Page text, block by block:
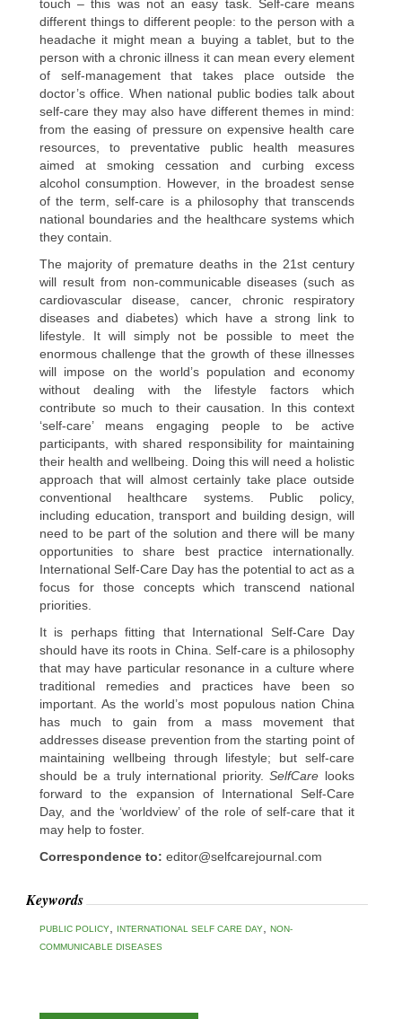
touch – this was not an easy task. Self-care means
different things to different people: to the person with a
headache it might mean a buying a tablet, but to the
person with a chronic illness it can mean every element
of self-management that takes place outside the
doctor’s office. When national public bodies talk about
self-care they may also have different themes in mind:
from the easing of pressure on expensive health care
resources, to preventative public health measures
aimed at smoking cessation and curbing excess
alcohol consumption. However, in the broadest sense
of the term, self-care is a philosophy that transcends
national boundaries and the healthcare systems which
they contain.
The majority of premature deaths in the 21st century
will result from non-communicable diseases (such as
cardiovascular disease, cancer, chronic respiratory
diseases and diabetes) which have a strong link to
lifestyle. It will simply not be possible to meet the
enormous challenge that the growth of these illnesses
will impose on the world’s population and economy
without dealing with the lifestyle factors which
contribute so much to their causation. In this context
‘self-care’ means engaging people to be active
participants, with shared responsibility for maintaining
their health and wellbeing. Doing this will need a holistic
approach that will almost certainly take place outside
conventional healthcare systems. Public policy,
including education, transport and building design, will
need to be part of the solution and there will be many
opportunities to share best practice internationally.
International Self-Care Day has the potential to act as a
focus for those concepts which transcend national
priorities.
It is perhaps fitting that International Self-Care Day
should have its roots in China. Self-care is a philosophy
that may have particular resonance in a culture where
traditional remedies and practices have been so
important. As the world’s most populous nation China
has much to gain from a mass movement that
addresses disease prevention from the starting point of
maintaining wellbeing through lifestyle; but self-care
should be a truly international priority.SelfCare looks
forward to the expansion of International Self-Care
Day, and the ‘worldview’ of the role of self-care that it
may help to foster.
Correspondence to: editor@selfcarejournal.com
Keywords
PUBLIC POLICY, INTERNATIONAL SELF CARE DAY,
NON-
COMMUNICABLE DISEASES